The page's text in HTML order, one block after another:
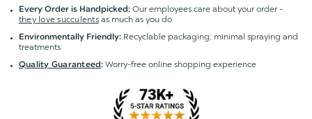
Every Order is Handpicked: Our employees care about your order -
they love succulentsas much as you do
Environmentally Friendly: Recyclable packaging; minimal spraying and
treatments
Quality Guaranteed:Worry-free online shopping experience